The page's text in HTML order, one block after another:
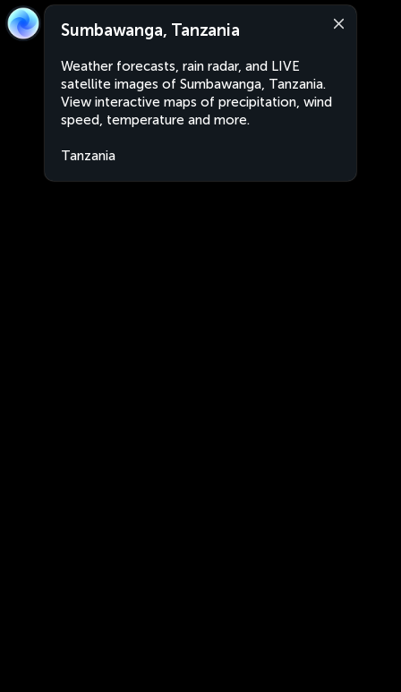
Sumbawanga, Tanzania
Weather forecasts, rain radar, and LIVE
satellite images of Sumbawanga, Tanzania.
View interactive maps of precipitation, wind
speed, temperature and more.
Tanzania